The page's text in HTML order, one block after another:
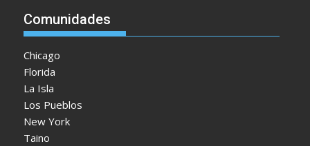
Comunidades
Chicago
Florida
La Isla
Los Pueblos
New York
Taino